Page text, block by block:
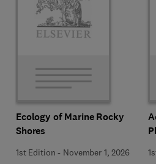
Ecology of Marine Rocky
Shores
1st Edition - November 1, 2026